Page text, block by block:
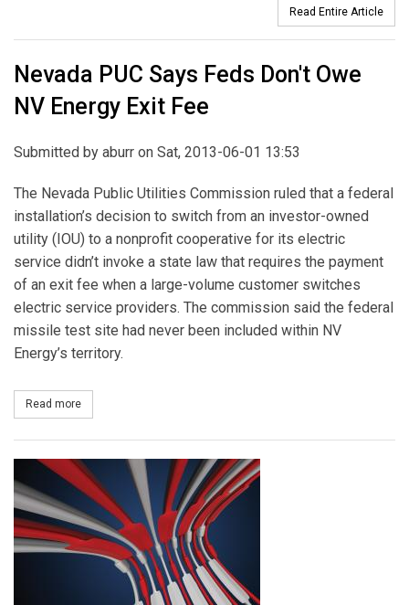
Read Entire Article
Nevada PUC Says Feds Don't Owe
NV Energy Exit Fee
Submitted by aburr on Sat, 2013-06-01 13:53
The Nevada Public Utilities Commission ruled that a federal
installation’s decision to switch from an investor-owned
utility (IOU) to a nonprofit cooperative for its electric
service didn’t invoke a state law that requires the payment
of an exit fee when a large-volume customer switches
electric service providers. The commission said the federal
missile test site had never been included within NV
Energy’s territory.
Read more